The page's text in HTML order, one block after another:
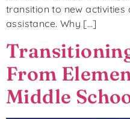
transition to new activities
assistance. Why […]
From
Middle